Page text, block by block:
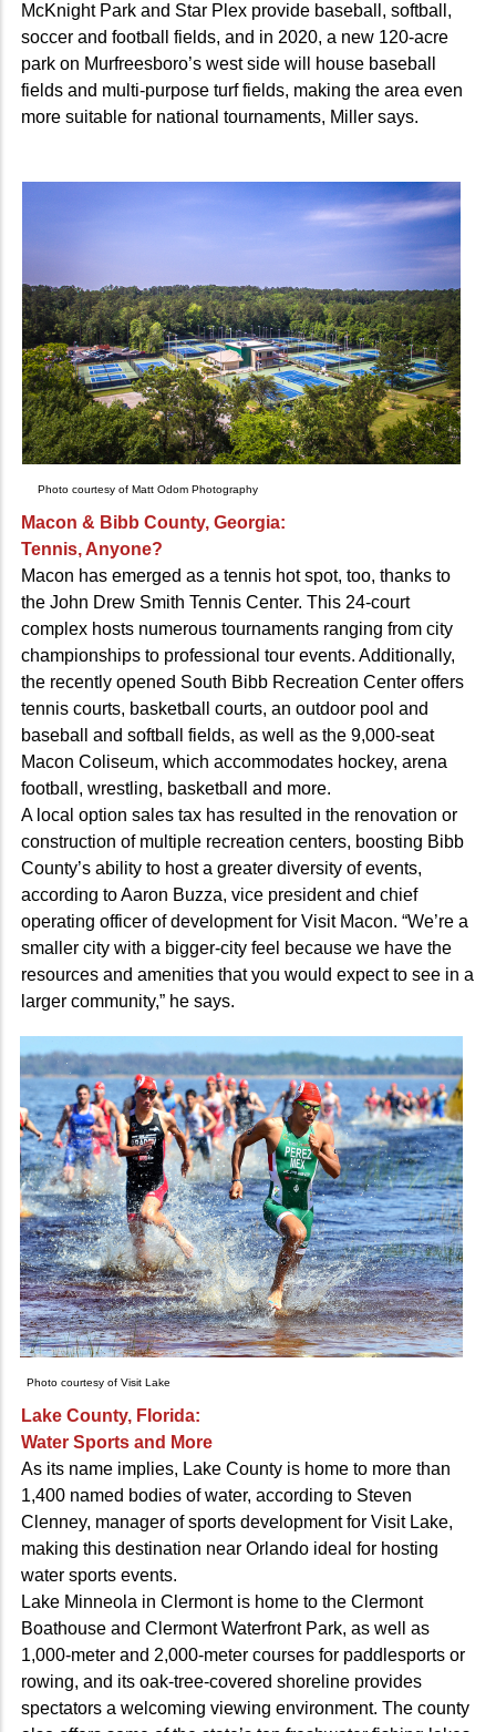
McKnight Park and Star Plex provide baseball, softball,
soccer and football fields, and in 2020, a new 120-acre
park on Murfreesboro’s west side will house baseball
fields and multi-purpose turf fields, making the area even
more suitable for national tournaments, Miller says.
Photo courtesy of Matt Odom Photography
Macon & Bibb County, Georgia:
Tennis, Anyone?
Macon has emerged as a tennis hot spot, too, thanks to
the John Drew Smith Tennis Center. This 24-court
complex hosts numerous tournaments ranging from city
championships to professional tour events. Additionally,
the recently opened South Bibb Recreation Center offers
tennis courts, basketball courts, an outdoor pool and
baseball and softball fields, as well as the 9,000-seat
Macon Coliseum, which accommodates hockey, arena
football, wrestling, basketball and more.
A local option sales tax has resulted in the renovation or
construction of multiple recreation centers, boosting Bibb
County’s ability to host a greater diversity of events,
according to Aaron Buzza, vice president and chief
operating officer of development for Visit Macon. “We’re a
smaller city with a bigger-city feel because we have the
resources and amenities that you would expect to see in a
larger community,” he says.
Photo courtesy of Visit Lake
Lake County, Florida:
Water Sports and More
As its name implies, Lake County is home to more than
1,400 named bodies of water, according to Steven
Clenney, manager of sports development for Visit Lake,
making this destination near Orlando ideal for hosting
water sports events.
Lake Minneola in Clermont is home to the Clermont
Boathouse and Clermont Waterfront Park, as well as
1,000-meter and 2,000-meter courses for paddlesports or
rowing, and its oak-tree-covered shoreline provides
spectators a welcoming viewing environment. The county